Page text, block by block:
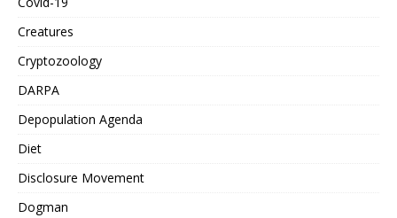
Creatures
Cryptozoology
DARPA
Depopulation Agenda
Diet
Disclosure Movement
Dogman